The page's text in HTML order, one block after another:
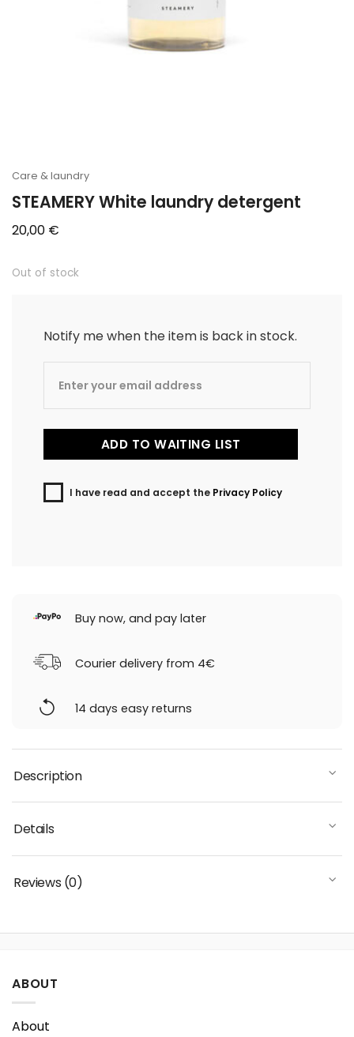
Care & laundry
STEAMERY White laundry detergent
20,00 €
Out of stock
Notify me when the item is back in stock.
I have read and accept the Privacy Policy
Buy now, and pay later
Courier delivery from 4€
14 days easy returns
Description
Details
Reviews (0)
ABOUT
About